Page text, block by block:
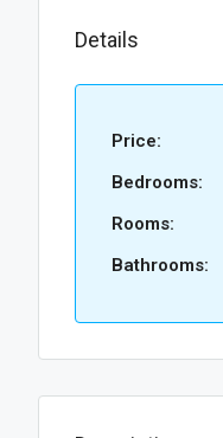
Details
Price:
Bedrooms:
Rooms:
Bathrooms: